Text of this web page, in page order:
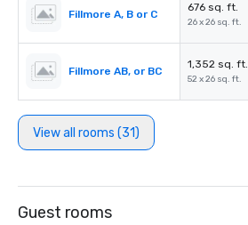
Fillmore A, B or C
676 sq. ft.
26 x 26 sq. ft.
Fillmore AB, or BC
1,352 sq. ft.
52 x 26 sq. ft.
View all rooms (31)
Guest rooms